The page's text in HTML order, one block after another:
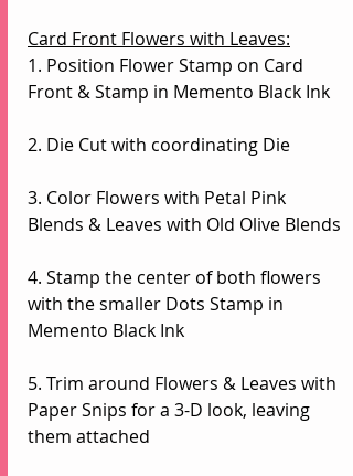
Card Front Flowers with Leaves:
1. Position Flower Stamp on Card
Front & Stamp in Memento Black Ink
2. Die Cut with coordinating Die
3. Color Flowers with Petal Pink
Blends & Leaves with Old Olive Blends
4. Stamp the center of both flowers
with the smaller Dots Stamp in
Memento Black Ink
5. Trim around Flowers & Leaves with
Paper Snips for a 3-D look, leaving
them attached